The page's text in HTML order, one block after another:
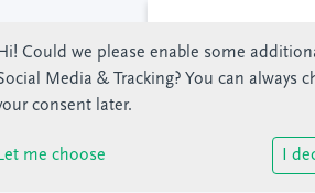
Could we please enable some
Media & Tracking? You can always
consent later.
me choose I